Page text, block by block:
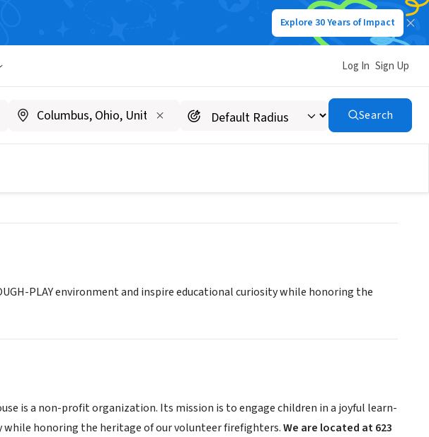
Explore 30 Years of Impact
Log In Sign Up
Search
PASO ROBLES VOLUNTEER
PLAY environment and inspire educational curiosity while honoring the
is a non-profit organization. Its mission is to engage children in a joyful learn-
honoring the heritage of our volunteer firefighters.We are located at 623